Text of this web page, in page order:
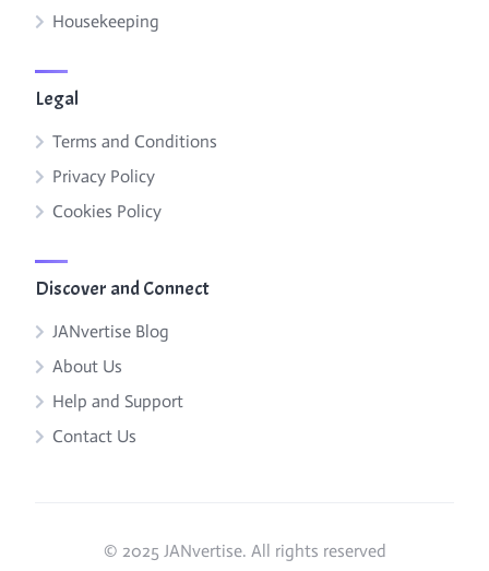
Housekeeping
Legal
Terms and Conditions
Privacy Policy
Cookies Policy
Discover and Connect
JANvertise Blog
About Us
Help and Support
Contact Us
© 2025 JANvertise. All rights reserved